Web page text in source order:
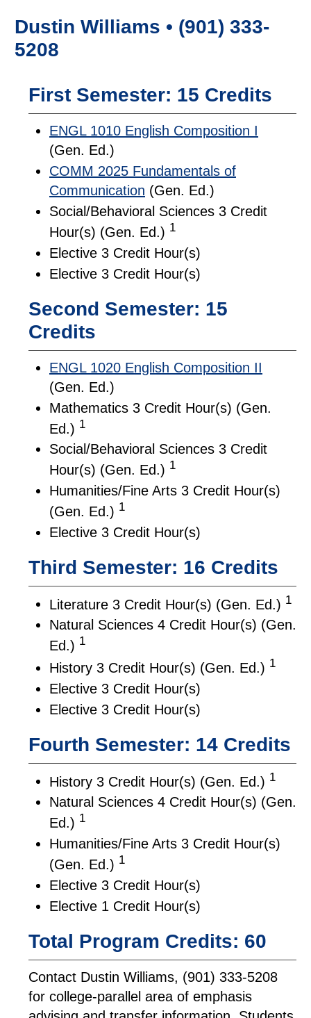
Dustin Williams • (901) 333-
5208
First Semester: 15 Credits
ENGL 1010 English Composition I
(Gen. Ed.)
COMM 2025 Fundamentals of
Communication (Gen. Ed.)
Social/Behavioral Sciences 3 Credit
Hour(s) (Gen. Ed.) 1
Elective 3 Credit Hour(s)
Elective 3 Credit Hour(s)
Second Semester: 15
Credits
ENGL 1020 English Composition II
(Gen. Ed.)
Mathematics 3 Credit Hour(s) (Gen.
Ed.) 1
Social/Behavioral Sciences 3 Credit
Hour(s) (Gen. Ed.) 1
Humanities/Fine Arts 3 Credit Hour(s)
(Gen. Ed.) 1
Elective 3 Credit Hour(s)
Third Semester: 16 Credits
Literature 3 Credit Hour(s) (Gen. Ed.) 1
Natural Sciences 4 Credit Hour(s) (Gen.
Ed.) 1
History 3 Credit Hour(s) (Gen. Ed.) 1
Elective 3 Credit Hour(s)
Elective 3 Credit Hour(s)
Fourth Semester: 14 Credits
History 3 Credit Hour(s) (Gen. Ed.) 1
Natural Sciences 4 Credit Hour(s) (Gen.
Ed.) 1
Humanities/Fine Arts 3 Credit Hour(s)
(Gen. Ed.) 1
Elective 3 Credit Hour(s)
Elective 1 Credit Hour(s)
Total Program Credits: 60
Contact Dustin Williams, (901) 333-5208
for college-parallel area of emphasis